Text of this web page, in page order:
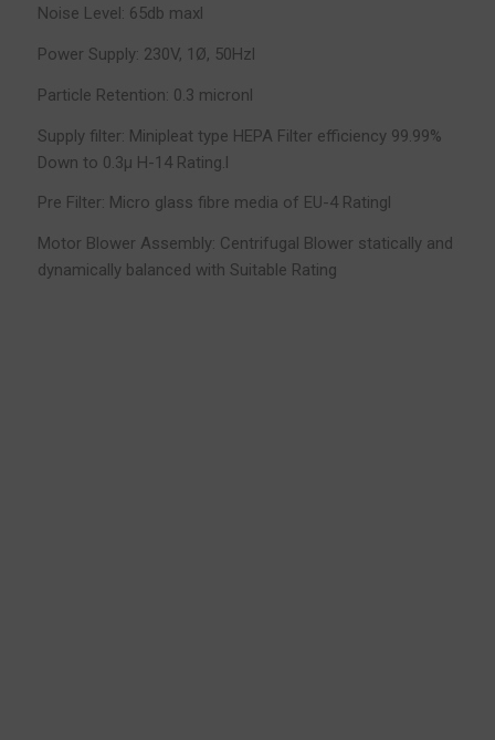
Noise Level: 65db maxl
Power Supply: 230V, 1Ø, 50Hzl
Particle Retention: 0.3 micronl
Supply filter: Minipleat type HEPA Filter efficiency 99.99%
Down to 0.3µ H-14 Rating.l
Pre Filter: Micro glass fibre media of EU-4 Ratingl
Motor Blower Assembly: Centrifugal Blower statically and
dynamically balanced with Suitable Rating